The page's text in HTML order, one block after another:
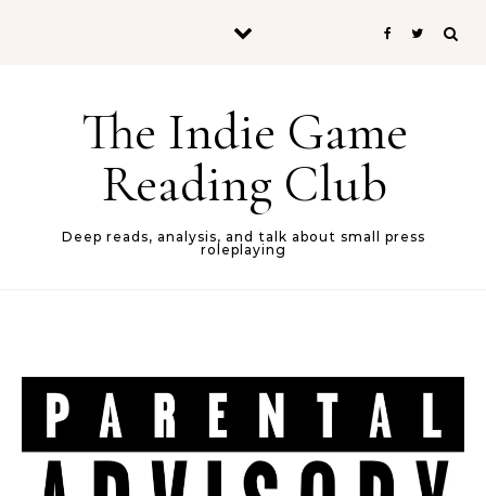
The Indie Game
Reading Club
Deep reads, analysis, and talk about small press
roleplaying